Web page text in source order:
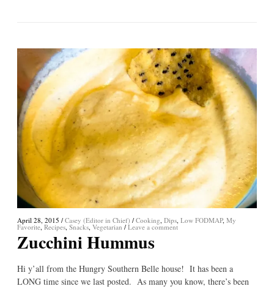
April 28, 2015 / Casey (Editor in Chief) / Cooking, Dips, Low FODMAP, My
Favorite, Recipes, Snacks, Vegetarian / Leave a comment
Zucchini Hummus
Hi y’all from the Hungry Southern Belle house! It has been a
LONG time since we last posted. As many you know, there’s been